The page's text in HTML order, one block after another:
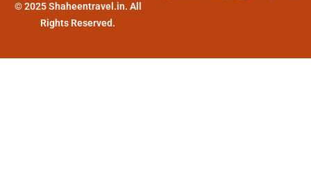
© 2025 Shaheentravel.in. All
Rights Reserved.